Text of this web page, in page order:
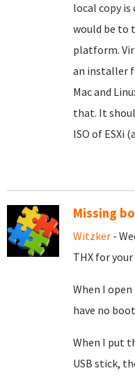
local copy
would be to
platform.
an installer
Mac and
that. It
ISO of ESXi
Missing
Witzker -
THX for
When I
have no
When I put
USB stick,